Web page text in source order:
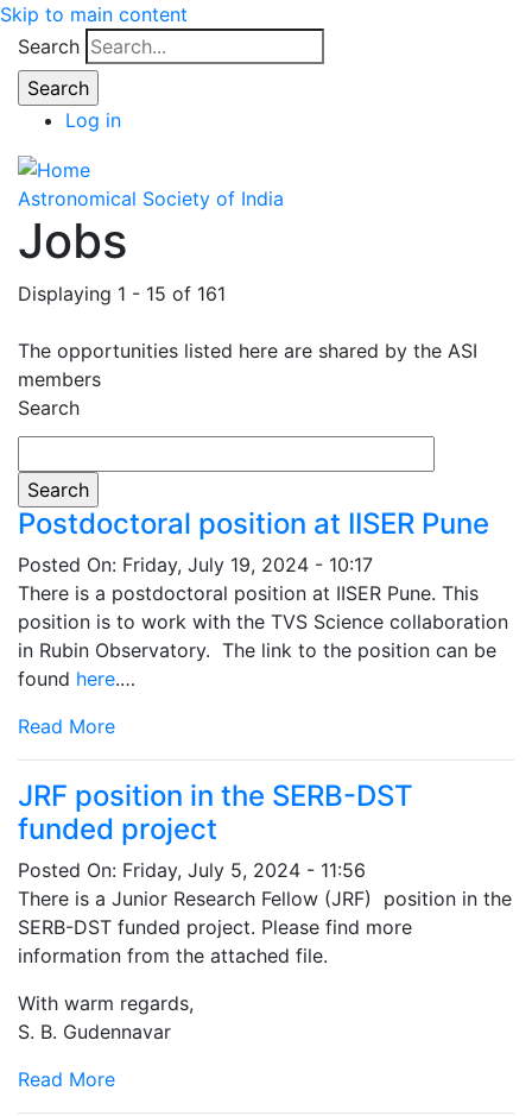
Skip to main content
Search
Log in
Astronomical Society of India
Jobs
Displaying 1 - 15 of 161
The opportunities listed here are shared by the ASI
members
Search
Postdoctoral position at IISER Pune
Posted On: Friday, July 19, 2024 - 10:17
There is a postdoctoral position at IISER Pune. This
position is to work with the TVS Science collaboration
in Rubin Observatory. The link to the position can be
found here.…
Read More
JRF position in the SERB-DST
funded project
Posted On: Friday, July 5, 2024 - 11:56
There is a Junior Research Fellow (JRF) position in the
SERB-DST funded project. Please find more
information from the attached file.
With warm regards,
S. B. Gudennavar
Read More